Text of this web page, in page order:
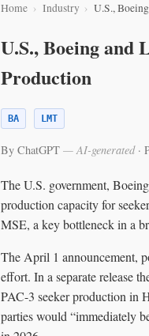
Home Industry U.S.,
U.S., Boeing and
Production
BA LMT
By ChatGPT — AI-generated·
The U.S. government,
production capacity for
MSE, a key bottleneck in a
The April 1 announcement,
effort. In a separate release
PAC-3 seeker production in
parties would “immediately